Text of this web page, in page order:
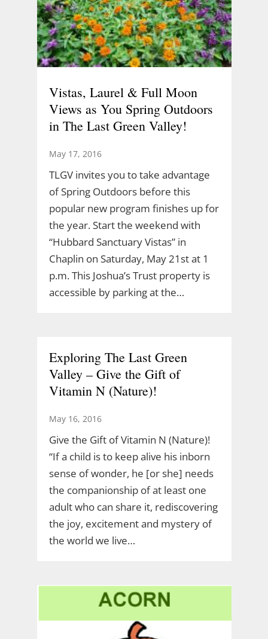
Vistas, Laurel & Full Moon
Views as You Spring Outdoors
in The Last Green Valley!
May 17, 2016
TLGV invites you to take advantage
of Spring Outdoors before this
popular new program finishes up for
the year. Start the weekend with
“Hubbard Sanctuary Vistas” in
Chaplin on Saturday, May 21st at 1
p.m. This Joshua’s Trust property is
accessible by parking at the…
Exploring The Last Green
Valley – Give the Gift of
Vitamin N (Nature)!
May 16, 2016
Give the Gift of Vitamin N (Nature)!
“If a child is to keep alive his inborn
sense of wonder, he [or she] needs
the companionship of at least one
adult who can share it, rediscovering
the joy, excitement and mystery of
the world we live…